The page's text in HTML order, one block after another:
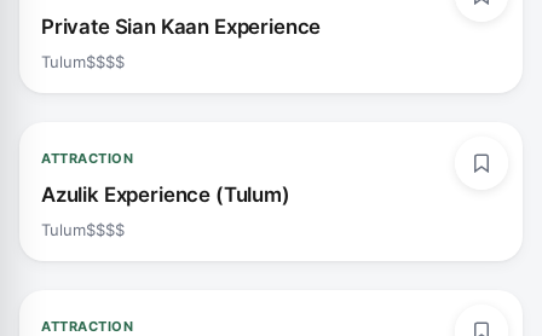
Private Sian Kaan Experience
Tulum$$$$
ATTRACTION
Azulik Experience (Tulum)
Tulum$$$$
ATTRACTION